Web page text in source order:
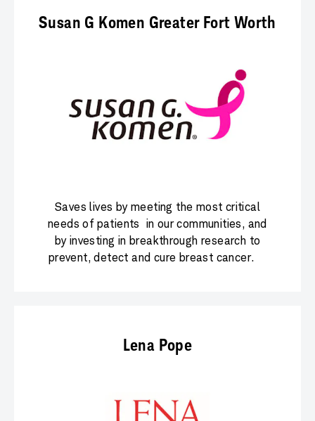
Susan G Komen Greater Fort Worth
Saves lives by meeting the most critical
needs of patients in our communities, and
by investing in breakthrough research to
prevent, detect and cure breast cancer.
Lena Pope